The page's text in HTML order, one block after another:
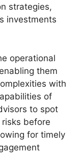
strategies,
investments
operational
them
with
of
to spot
before
for timely